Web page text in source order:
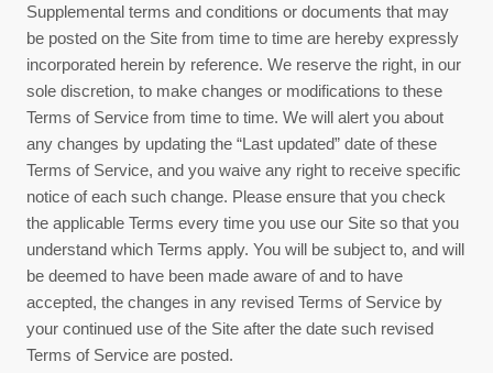
Supplemental terms and conditions or documents that may
be posted on the Site from time to time are hereby expressly
incorporated herein by reference. We reserve the right, in our
sole discretion, to make changes or modifications to these
Terms of Service from time to time. We will alert you about
any changes by updating the “Last updated” date of these
Terms of Service, and you waive any right to receive specific
notice of each such change. Please ensure that you check
the applicable Terms every time you use our Site so that you
understand which Terms apply. You will be subject to, and will
be deemed to have been made aware of and to have
accepted, the changes in any revised Terms of Service by
your continued use of the Site after the date such revised
Terms of Service are posted.